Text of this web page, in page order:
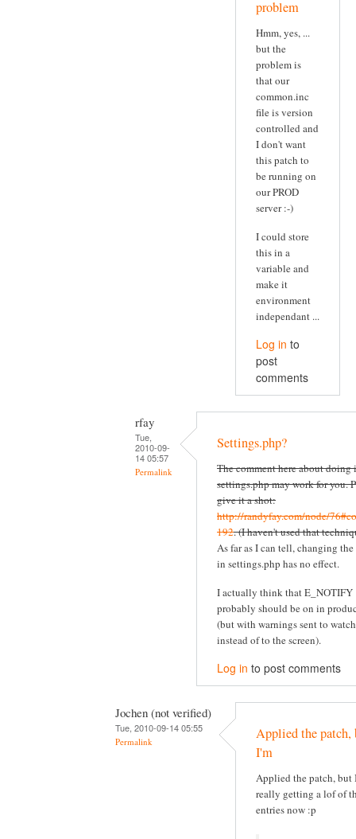
problem
Hmm, yes, ...
but the
problem is
that our
common.inc
file is version
controlled and
I don't want
this patch to
be running on
our PROD
server :-)
I could store
this in a
variable and
make it
environment
independant ...
Log in to
post
comments
rfay
Tue,
2010-09-
14 05:57
Permalink
Settings.php?
The comment here about doing
settings.php may work for you.
give it a shot:
http://randyfay.com/node/
192. (I haven't used that
As far as I can tell, changing
in settings.php has no effect.
I actually think that E_NOTIFY
probably should be on in
(but with warnings sent to
instead of to the screen).
Log in to post comments
Jochen (not verified)
Tue, 2010-09-14 05:55
Permalink
Applied the patch,
I'm
Applied the patch, but
really getting a lof of
entries now :p